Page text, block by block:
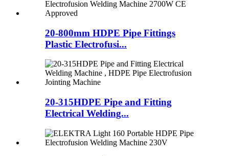
20-800mm HDPE Pipe Fittings
Plastic Electrofusi...
20-315HDPE Pipe and Fitting
Electrical Welding...